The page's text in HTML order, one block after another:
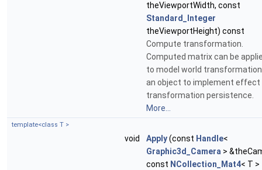
theViewportWidth, const
Standard_Integer
theViewportHeight) const
Compute transformation.
Computed matrix can be
to model world
an object to implement effect
transformation persistence.
More...
template<class T >
void Apply(const Handle<
Graphic3d_Camera >
const NCollection_Mat4< T >